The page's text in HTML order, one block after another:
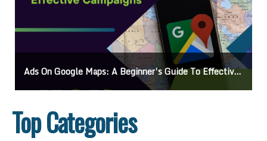
Ads On Google Maps: A Beginner’s Guide To Effective Campaigns
Top Categories